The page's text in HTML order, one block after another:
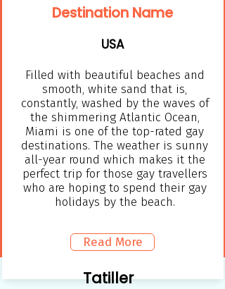
Destination Name
USA
Filled with beautiful beaches and
smooth, white sand that is,
constantly, washed by the waves of
the shimmering Atlantic Ocean,
Miami is one of the top-rated gay
destinations. The weather is sunny
all-year round which makes it the
perfect trip for those gay travellers
who are hoping to spend their gay
holidays by the beach.
Read More
Tatiller